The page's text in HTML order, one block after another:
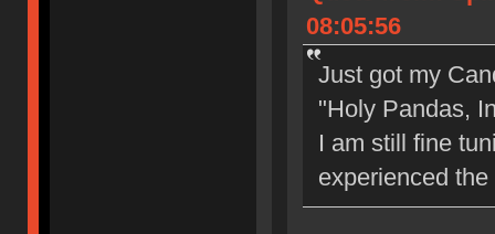
08:05:56
Just got my
"Holy Pandas,
I am still fine
experienced